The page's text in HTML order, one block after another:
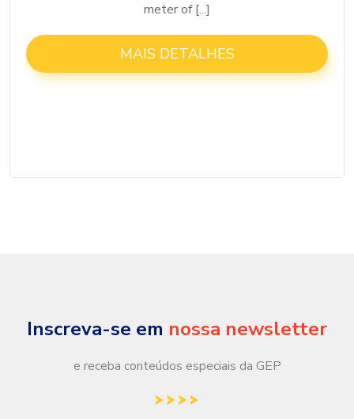
meter of [...]
MAIS DETALHES
Inscreva-se em nossa newsletter
e receba conteúdos especiais da GEP